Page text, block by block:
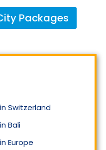
Packages
Switzerland
Bali
Europe